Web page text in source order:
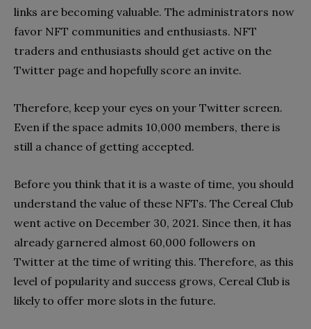
links are becoming valuable. The administrators now
favor NFT communities and enthusiasts. NFT
traders and enthusiasts should get active on the
Twitter page and hopefully score an invite.
Therefore, keep your eyes on your Twitter screen.
Even if the space admits 10,000 members, there is
still a chance of getting accepted.
Before you think that it is a waste of time, you should
understand the value of these NFTs. The Cereal Club
went active on December 30, 2021. Since then, it has
already garnered almost 60,000 followers on
Twitter at the time of writing this. Therefore, as this
level of popularity and success grows, Cereal Club is
likely to offer more slots in the future.